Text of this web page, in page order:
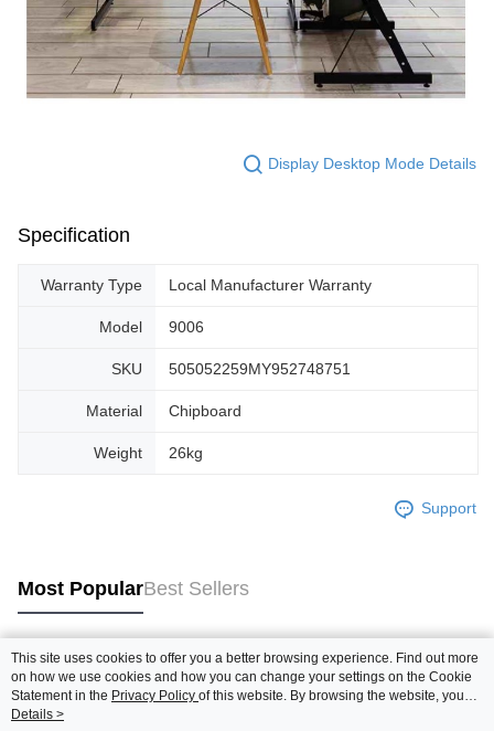
Display Desktop Mode Details
Specification
Warranty Type Local Manufacturer Warranty
Model 9006
SKU 505052259MY952748751
Material Chipboard
Weight 26kg
Support
Most PopularBest Sellers
Popular Tags
Best Sellers
This site uses cookies to offer you a better browsing experience. Find out more
on how we use cookies and how you can change your settings on the Cookie
Statement in the Privacy Policy of this website. By browsing the website, you
agree to our use of cookies as described in our Cookie Statement.
Details >